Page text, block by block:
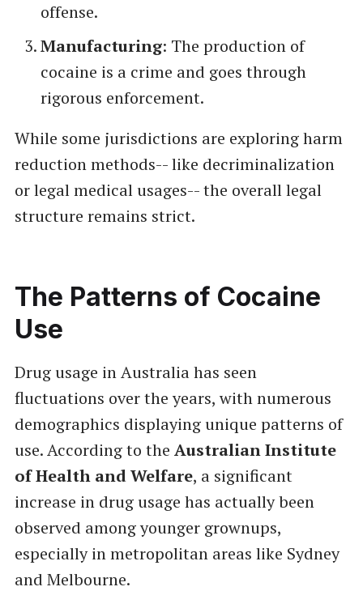
offense.
Manufacturing: The production of
cocaine is a crime and goes through
rigorous enforcement.
While some jurisdictions are exploring harm
reduction methods-- like decriminalization
or legal medical usages-- the overall legal
structure remains strict.
The Patterns of Cocaine
Use
Drug usage in Australia has seen
fluctuations over the years, with numerous
demographics displaying unique patterns of
use. According to the Australian Institute
of Health and Welfare, a significant
increase in drug usage has actually been
observed among younger grownups,
especially in metropolitan areas like Sydney
and Melbourne.